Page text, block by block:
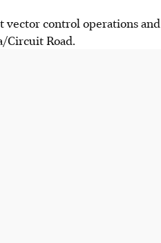
vector control operations and
Circuit Road.